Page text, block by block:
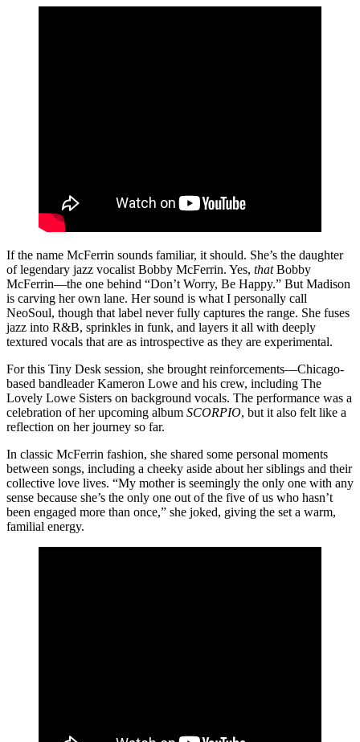
If the name McFerrin sounds familiar, it should. She’s the daughter
of legendary jazz vocalist Bobby McFerrin. Yes, thatBobby
McFerrin—the one behind “Don’t Worry, Be Happy.” But Madison
is carving her own lane. Her sound is what I personally call
NeoSoul, though that label never fully captures the range. She fuses
jazz into R&B, sprinkles in funk, and layers it all with deeply
textured vocals that are as introspective as they are experimental.
For this Tiny Desk session, she brought reinforcements—Chicago-
based bandleader Kameron Lowe and his crew, including The
Lovely Lowe Sisters on background vocals. The performance was a
celebration of her upcoming album SCORPIO, but it also felt like a
reflection on her journey so far.
In classic McFerrin fashion, she shared some personal moments
between songs, including a cheeky aside about her siblings and their
collective love lives. “My mother is seemingly the only one with any
sense because she’s the only one out of the five of us who hasn’t
been engaged more than once,” she joked, giving the set a warm,
familial energy.